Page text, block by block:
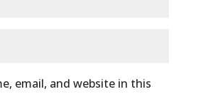
email, and website in this